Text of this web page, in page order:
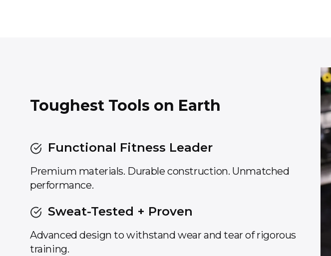
Toughest Tools on Earth
Functional Fitness Leader
Premium materials. Durable construction. Unmatched
performance.
Sweat-Tested + Proven
Advanced design to withstand wear and tear of rigorous
training.